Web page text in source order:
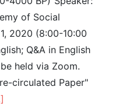
of Social
2020 (8:00-10:00
Q&A in English
held via Zoom.
circulated Paper"